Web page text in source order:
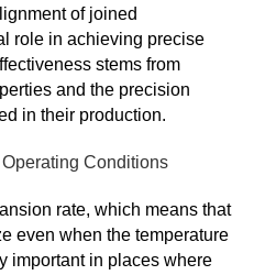
of joined
role in achieving precise
stems from
and the precision
in their production.
Conditions
rate, which means that
even when the temperature
important in places where